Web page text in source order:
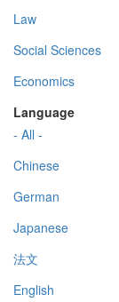
Law
Social Sciences
Economics
Language
- All -
Chinese
German
Japanese
法文
English